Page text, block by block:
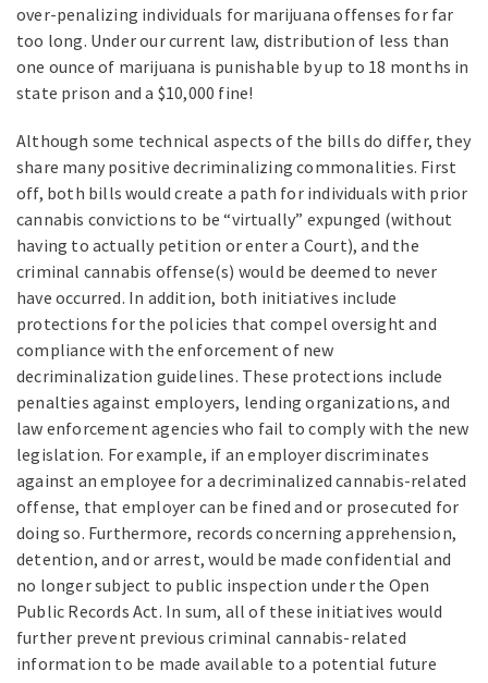
over-penalizing individuals for marijuana offenses for far
too long. Under our current law, distribution of less than
one ounce of marijuana is punishable by up to 18 months in
state prison and a $10,000 fine!
Although some technical aspects of the bills do differ, they
share many positive decriminalizing commonalities. First
off, both bills would create a path for individuals with prior
cannabis convictions to be “virtually” expunged (without
having to actually petition or enter a Court), and the
criminal cannabis offense(s) would be deemed to never
have occurred. In addition, both initiatives include
protections for the policies that compel oversight and
compliance with the enforcement of new
decriminalization guidelines. These protections include
penalties against employers, lending organizations, and
law enforcement agencies who fail to comply with the new
legislation. For example, if an employer discriminates
against an employee for a decriminalized cannabis-related
offense, that employer can be fined and or prosecuted for
doing so. Furthermore, records concerning apprehension,
detention, and or arrest, would be made confidential and
no longer subject to public inspection under the Open
Public Records Act. In sum, all of these initiatives would
further prevent previous criminal cannabis-related
information to be made available to a potential future